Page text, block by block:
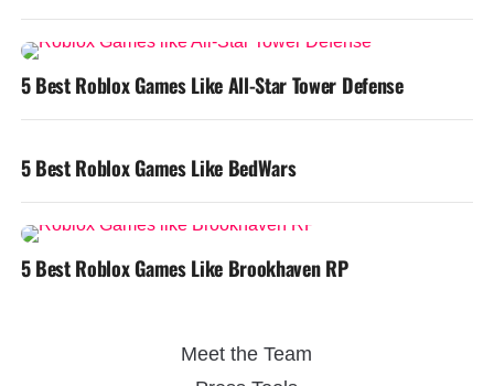
5 Best Roblox Games Like All-Star Tower Defense
5 Best Roblox Games Like BedWars
5 Best Roblox Games Like Brookhaven RP
Meet the Team